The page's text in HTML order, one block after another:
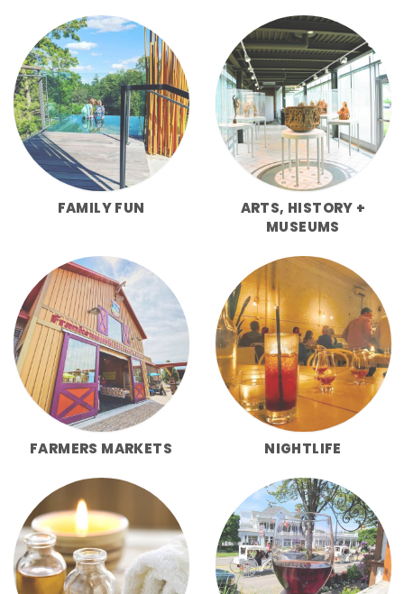
FAMILY FUN
ARTS, HISTORY +
MUSEUMS
FARMERS MARKETS NIGHTLIFE